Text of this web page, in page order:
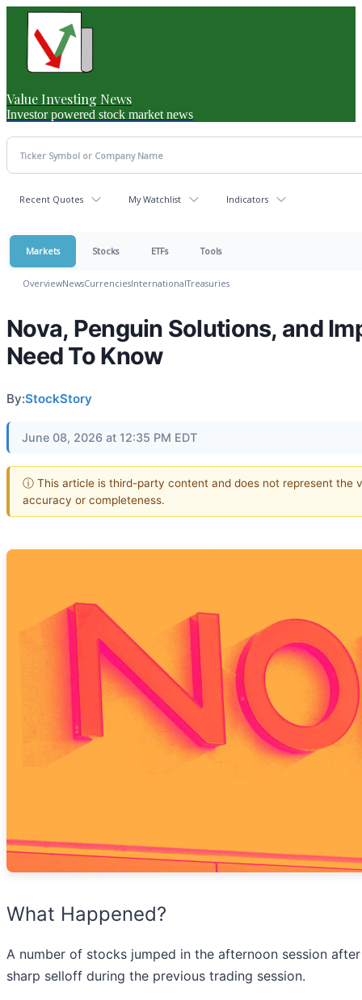
Value Investing News
Investor powered stock market news
Recent Quotes My Watchlist Indicators
Markets Stocks ETFs Tools
OverviewNewsCurrenciesInternationalTreasuries
Nova, Penguin Solutions, and
Need To Know
By:StockStory
June 08, 2026 at 12:35 PM EDT
ⓘ This article is third-party content and does not represent the
accuracy or completeness.
What Happened?
A number of stocks jumped in the afternoon session
sharp selloff during the previous trading session.